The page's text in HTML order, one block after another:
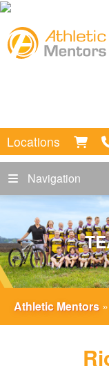
Locations
Navigation
Athletic Mentors »